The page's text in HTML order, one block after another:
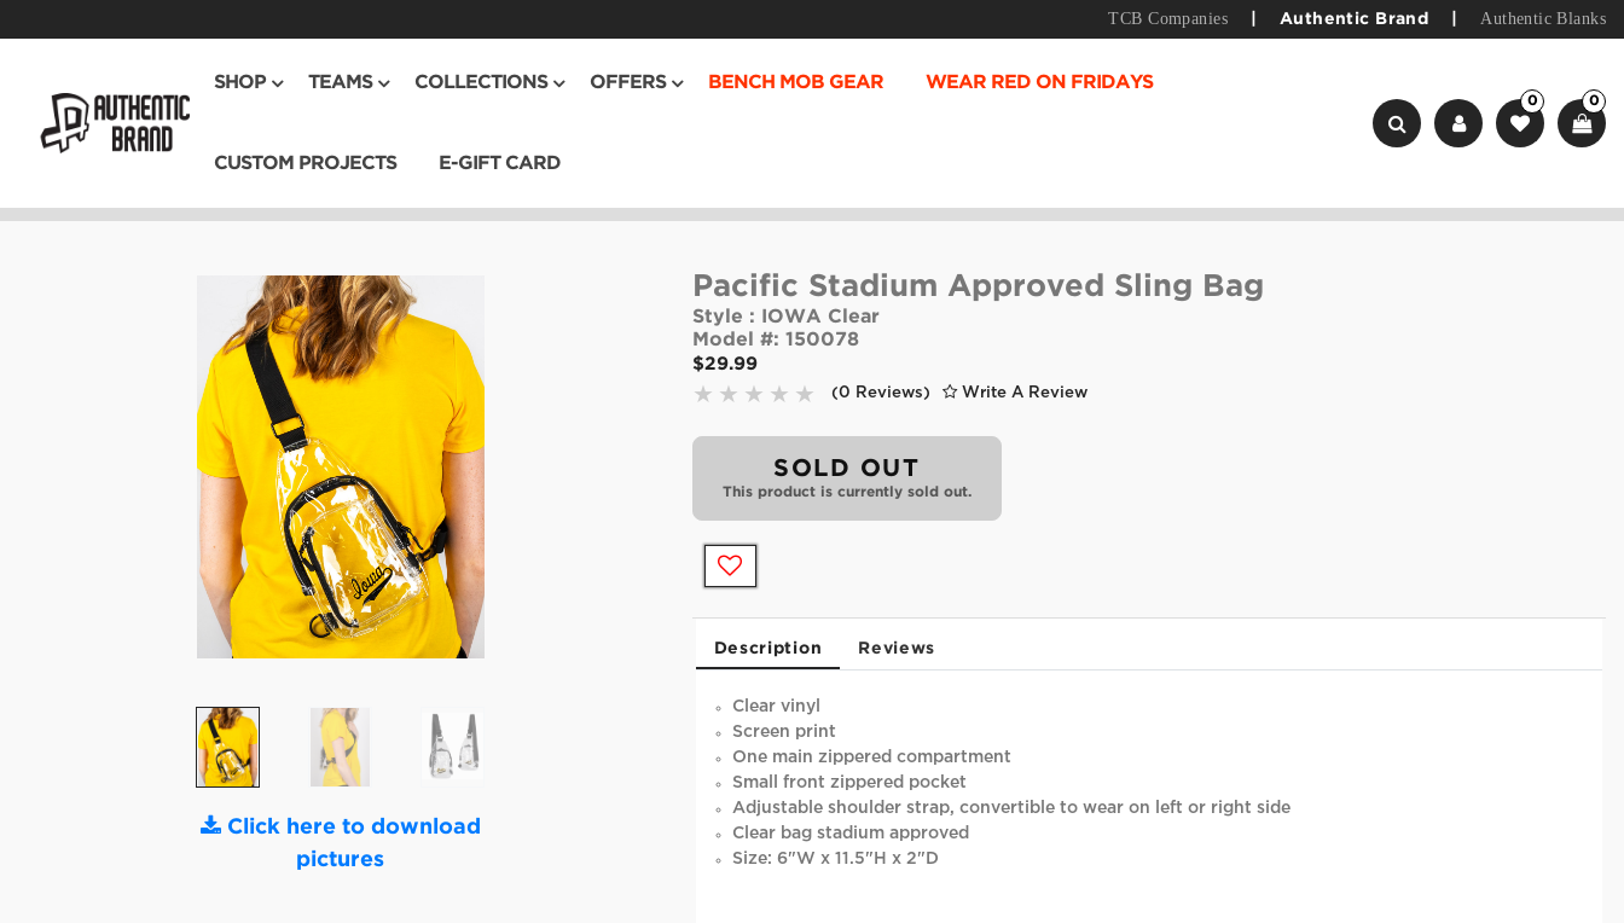
TCB Companies Authentic Brand Authentic Blanks
SHOP TEAMS COLLECTIONS OFFERS BENCH MOB GEAR WEAR RED ON FRIDAYS
CUSTOM PROJECTS E-GIFT CARD
0 0
Click here to download
pictures
Pacific Stadium Approved Sling Bag
Style :
IOWA Clear
Model #: 150078
$29.99
(0 Reviews) Write A Review
SOLD OUT
This product is currently sold out.
Description Reviews
Clear vinyl
Screen print
One main zippered compartment
Small front zippered pocket
Adjustable shoulder strap, convertible to wear on left or right side
Clear bag stadium approved
Size: 6"W x 11.5"H x 2"D